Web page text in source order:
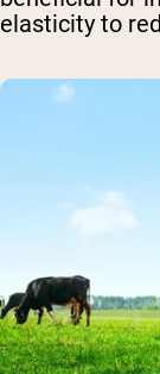
elasticity to